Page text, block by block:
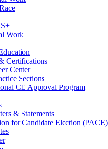
Work
Certifications
Center
Sections
CE Approval Program
& Statements
for Candidate Election (PACE)